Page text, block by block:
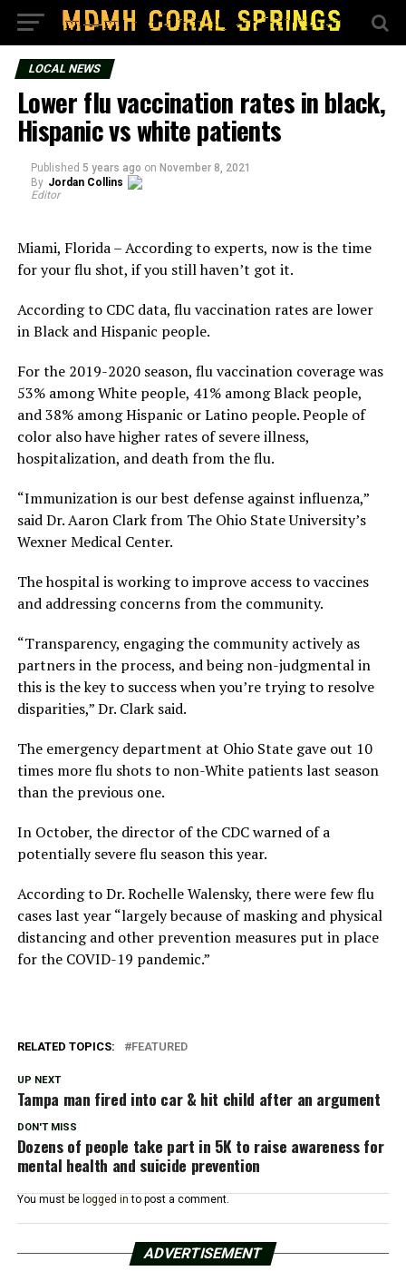
LOCAL NEWS
Lower flu vaccination rates in black,
Hispanic vs white patients
Published 5 years ago on November 8, 2021
By Jordan Collins
Editor
Miami, Florida – According to experts, now is the time
for your flu shot, if you still haven’t got it.
According to CDC data, flu vaccination rates are lower
in Black and Hispanic people.
For the 2019-2020 season, flu vaccination coverage was
53% among White people, 41% among Black people,
and 38% among Hispanic or Latino people. People of
color also have higher rates of severe illness,
hospitalization, and death from the flu.
“Immunization is our best defense against influenza,”
said Dr. Aaron Clark from The Ohio State University’s
Wexner Medical Center.
The hospital is working to improve access to vaccines
and addressing concerns from the community.
“Transparency, engaging the community actively as
partners in the process, and being non-judgmental in
this is the key to success when you’re trying to resolve
disparities,” Dr. Clark said.
The emergency department at Ohio State gave out 10
times more flu shots to non-White patients last season
than the previous one.
In October, the director of the CDC warned of a
potentially severe flu season this year.
According to Dr. Rochelle Walensky, there were few flu
cases last year “largely because of masking and physical
distancing and other prevention measures put in place
for the COVID-19 pandemic.”
RELATED TOPICS: FEATURED
UP NEXT
Tampa man fired into car & hit child after an argument
DON'T MISS
Dozens of people take part in 5K to raise awareness for
mental health and suicide prevention
You must be logged in to post a comment.
ADVERTISEMENT